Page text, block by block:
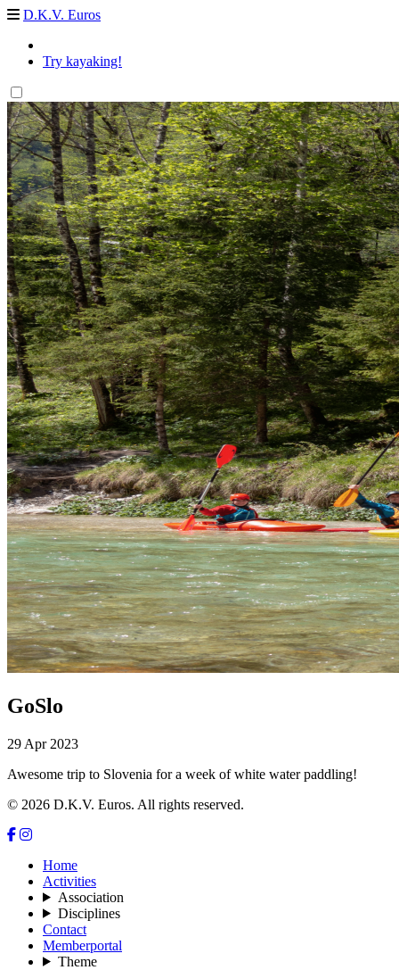
D.K.V. Euros
Try kayaking!
GoSlo
29 Apr 2023
Awesome trip to Slovenia for a week of white water paddling!
© 2026 D.K.V. Euros. All rights reserved.
Home
Activities
Association
Disciplines
Contact
Memberportal
Theme